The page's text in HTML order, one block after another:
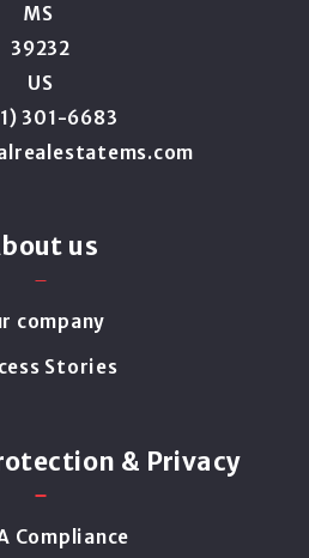
MS
39232
US
301-6683
us
company
Stories
& Privacy
Compliance